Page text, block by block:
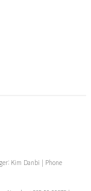
Kim Danbi | Phone